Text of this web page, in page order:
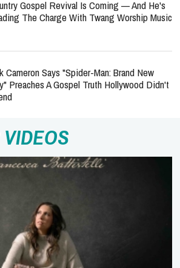
Gospel Revival Is Coming — And He's
The Charge With Twang Worship Music
Cameron Says "Spider-Man: Brand New
Preaches A Gospel Truth Hollywood Didn't